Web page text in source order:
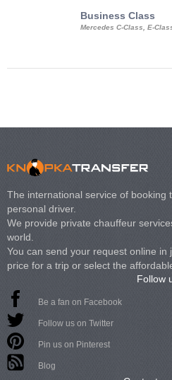
Business Class
Mercedes C-Class, E-
The international service of booking
personal driver.
We provide private chauffeur
world.
You can send your request online
price for a trip or select the
Follow
Be a fan on Facebook
Follow us on Twitter
Pin us on Pinterest
Blog